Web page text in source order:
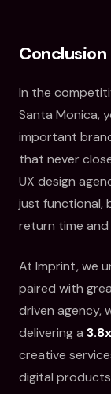
Conclusion
In the
Santa Monica,
important
that never
UX design
just functional,
return time and
At Imprint, we
paired with
driven agency,
delivering a
creative
digital